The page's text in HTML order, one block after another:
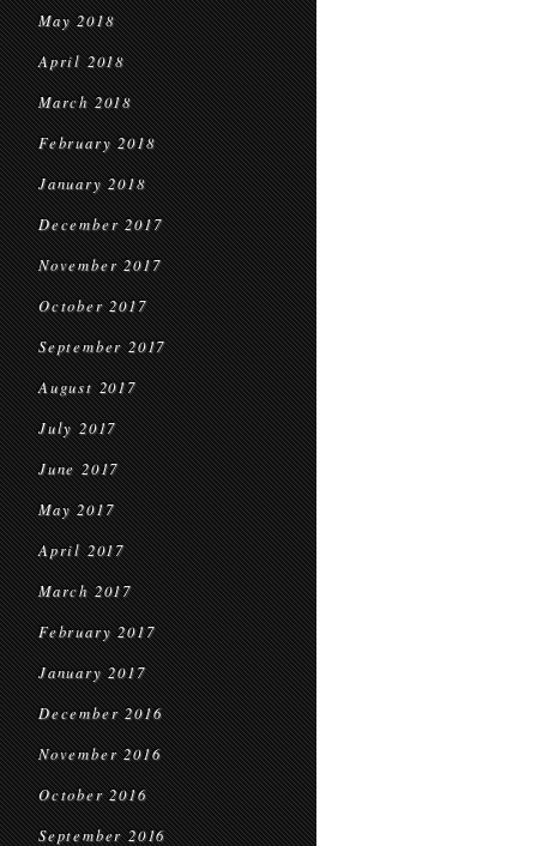
May 2018
April 2018
March 2018
February 2018
January 2018
December 2017
November 2017
October 2017
September 2017
August 2017
July 2017
June 2017
May 2017
April 2017
March 2017
February 2017
January 2017
December 2016
November 2016
October 2016
September 2016